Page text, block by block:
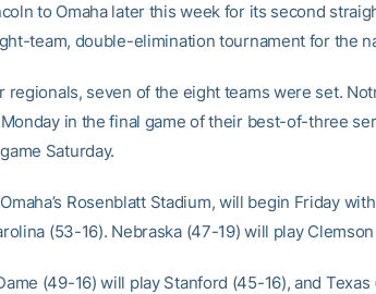
to Omaha later this week for its second
team, double-elimination tournament for the
regionals, seven of the eight teams were set.
in the final game of their best-of-three
Saturday.
Rosenblatt Stadium, will begin Friday
(53-16). Nebraska (47-19) will play
(49-16) will play Stanford (45-16), and